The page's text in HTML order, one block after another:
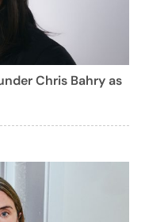
Chris Bahry as